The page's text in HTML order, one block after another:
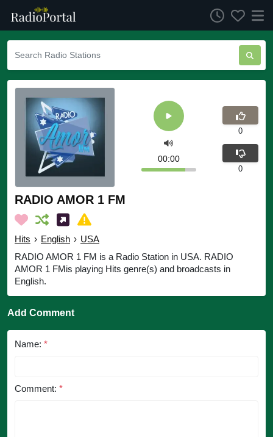
RADIO AMOR 1 FM
Hits › English › USA
RADIO AMOR 1 FM is a Radio Station in USA. RADIO
AMOR 1 FMis playing Hits genre(s) and broadcasts in
English.
00:00
0
0
Add Comment
Name: *
Comment: *